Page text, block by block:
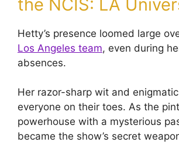
the NCIS: LA
Hetty’s presence loomed large
Los Angeles team, even during
absences.
Her razor-sharp wit and
everyone on their toes. As the
powerhouse with a mysterious
became the show’s secret